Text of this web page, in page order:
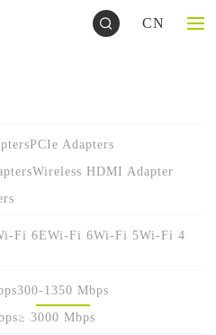
CN
PCIe Adapters
Wireless HDMI Adapter
Fi 6EWi-Fi 6Wi-Fi 5Wi-Fi 4
300-1350 Mbps
≥ 3000 Mbps